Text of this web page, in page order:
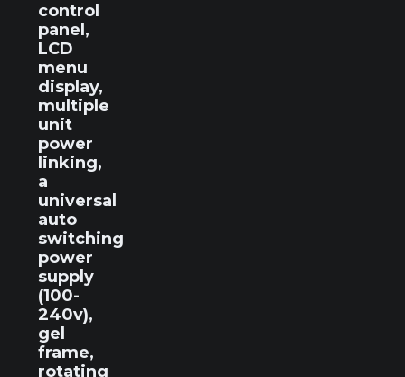
control
panel,
LCD
menu
display,
multiple
unit
power
linking,
a
universal
auto
switching
power
supply
(100-
240v),
gel
frame,
rotating